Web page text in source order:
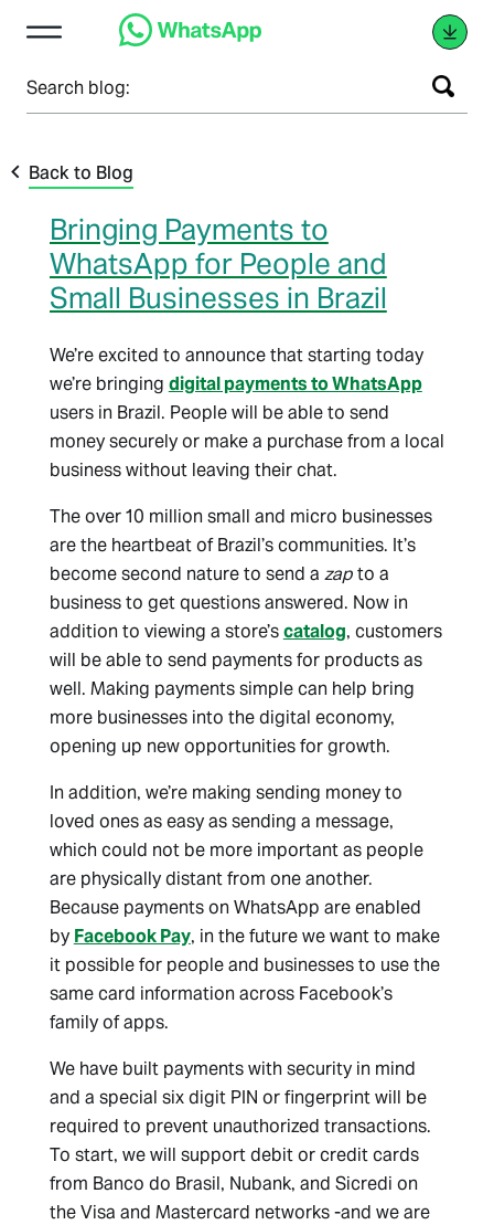
Search blog:
Back to Blog
Bringing Payments to
WhatsApp for People and
Small Businesses in Brazil
We’re excited to announce that starting today
we’re bringing digital payments to WhatsApp
users in Brazil. People will be able to send
money securely or make a purchase from a local
business without leaving their chat.
The over 10 million small and micro businesses
are the heartbeat of Brazil’s communities. It’s
become second nature to send a zapto a
business to get questions answered. Now in
addition to viewing a store’scatalog, customers
will be able to send payments for products as
well. Making payments simple can help bring
more businesses into the digital economy,
opening up new opportunities for growth.
In addition, we’re making sending money to
loved ones as easy as sending a message,
which could not be more important as people
are physically distant from one another.
Because payments on WhatsApp are enabled
by Facebook Pay, in the future we want to make
it possible for people and businesses to use the
same card information across Facebook’s
family of apps.
We have built payments with security in mind
and a special six digit PIN or fingerprint will be
required to prevent unauthorized transactions.
To start, we will support debit or credit cards
from Banco do Brasil, Nubank, and Sicredi on
the Visa and Mastercard networks -and we are